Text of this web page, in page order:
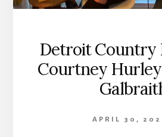
Detroit Country
Courtney
APRIL 30,